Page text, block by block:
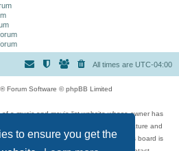
to ensure you get the
All times are UTC-04:00
® Forum Software © phpBB Limited
a music and movie list website whose owner has
music, movies, video games, and literature and
be held liable over how, or by whom this board is